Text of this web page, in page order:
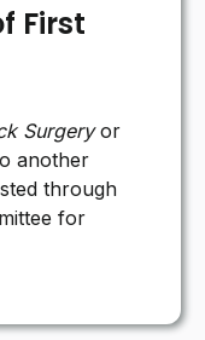
First
Surgeryor
another
through
for